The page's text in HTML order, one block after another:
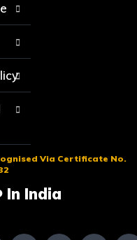
Via Certificate No.
India